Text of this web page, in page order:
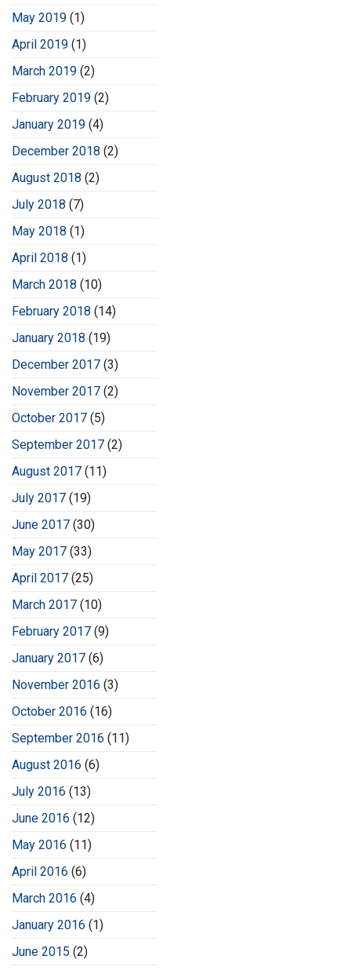
May 2019 (1)
April 2019 (1)
March 2019 (2)
February 2019 (2)
January 2019 (4)
December 2018 (2)
August 2018 (2)
July 2018 (7)
May 2018 (1)
April 2018 (1)
March 2018 (10)
February 2018 (14)
January 2018 (19)
December 2017 (3)
November 2017 (2)
October 2017 (5)
September 2017 (2)
August 2017 (11)
July 2017 (19)
June 2017 (30)
May 2017 (33)
April 2017 (25)
March 2017 (10)
February 2017 (9)
January 2017 (6)
November 2016 (3)
October 2016 (16)
September 2016 (11)
August 2016 (6)
July 2016 (13)
June 2016 (12)
May 2016 (11)
April 2016 (6)
March 2016 (4)
January 2016 (1)
June 2015 (2)